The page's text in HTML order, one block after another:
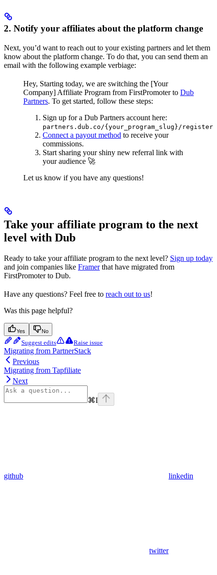
2. Notify your affiliates about the platform change
Next, you’d want to reach out to your existing partners and let them
know about the platform change. To do that, you can send them an
email with the following example verbiage:
Hey, Starting today, we are switching the [Your
Company] Affiliate Program from FirstPromoter to Dub
Partners. To get started, follow these steps:
Sign up for a Dub Partners account here:
partners.dub.co/{your_program_slug}/register
Connect a payout method to receive your
commissions.
Start sharing your shiny new referral link with
your audience 🚀
Let us know if you have any questions!
Take your affiliate program to the next
level with Dub
Ready to take your affiliate program to the next level? Sign up today
and join companies like Framerthat have migrated from
FirstPromoter to Dub.
Have any questions? Feel free to reach out to us!
Was this page helpful?
Yes No
Suggest edits Raise issue
Migrating from PartnerStack
Previous
Migrating from Tapfiliate
Next
⌘I
github linkedin
twitter